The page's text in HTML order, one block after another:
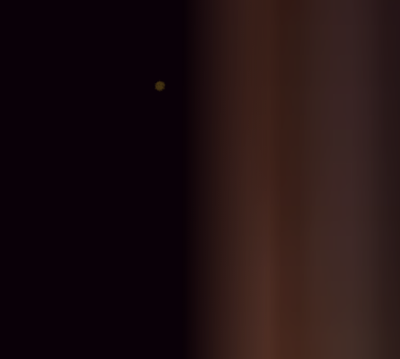
♈
♉
♊
♋
♌
♍
♎
♏
♐
♑
♒
♓